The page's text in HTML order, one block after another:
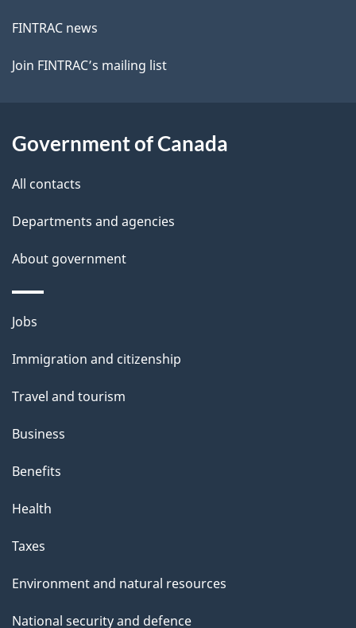
FINTRAC news
Join FINTRAC’s mailing list
Government of Canada
All contacts
Departments and agencies
About government
Themes
topics
Jobs
Immigration and citizenship
Travel and tourism
Business
Benefits
Health
Taxes
Environment and natural resources
National security and defence